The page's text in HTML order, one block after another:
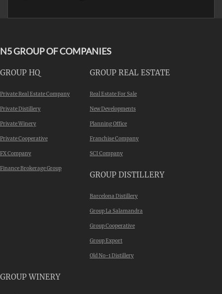
N5 GROUP OF COMPANIES
GROUP HQ
Private Real Estate Company
Private Distillery
Private Winery
Private Cooperative
FX Company
Finance Brokerage Group
GROUP REAL ESTATE
Real Estate For Sale
New Developments
Planning Office
Franchise Company
SCI Company
GROUP DISTILLERY
Barcelona Distillery
Group La Salamandra
Group Cooperative
Group Export
Old No-1 Distillery
GROUP WINERY